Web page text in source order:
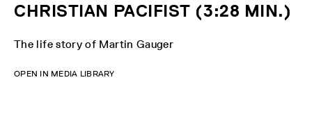
CHRISTIAN PACIFIST (3:28 MIN.)
The life story of Martin Gauger
OPEN IN MEDIA LIBRARY